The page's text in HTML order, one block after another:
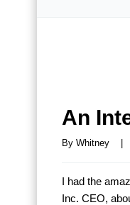
An
By Whitney
I had the
Inc. CEO,